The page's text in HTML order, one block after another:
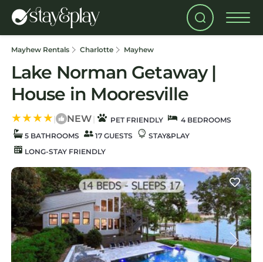
Mayhew Rentals Charlotte Mayhew
Lake Norman Getaway |
House in Mooresville
| NEW | PET FRIENDLY
4 BEDROOMS
5 BATHROOMS
17 GUESTS
STAY&PLAY
LONG-STAY FRIENDLY